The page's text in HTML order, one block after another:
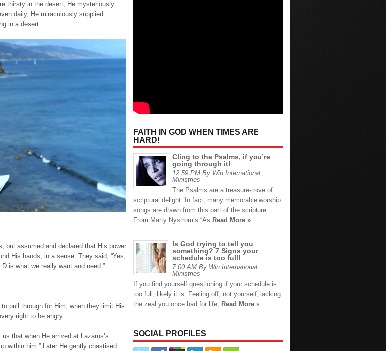
thirsty in the desert, He mysteriously
daily, He miraculously supplied
in a desert.
but assumed and declared that His power
His hands, in a sense. They said, “Yes,
is what we really want and need.”
pull through for Him, when they limit His
right to be angry.
that when He arrived at Lazarus’s
within him.” Later He gently chastised
FAITH IN GOD WHEN TIMES ARE
HARD!
Cling to the Psalms, if you’re
going through it!
12:59 PM By Win International
Ministries
The Psalms are a treasure-trove of
scriptural delight. In fact, many memorable worship
songs are drawn from this part of the scripture.
From Marty Nystrom’s “As Read More »
Is God trying to tell you
something? 7 Signs your
schedule is too full!
7:00 AM By Win International
Ministries
If you find yourself questioning if your schedule is
too full, likely it is. Feeling off, not yourself, lacking
the zeal you once had for life,
Read More »
SOCIAL PROFILES